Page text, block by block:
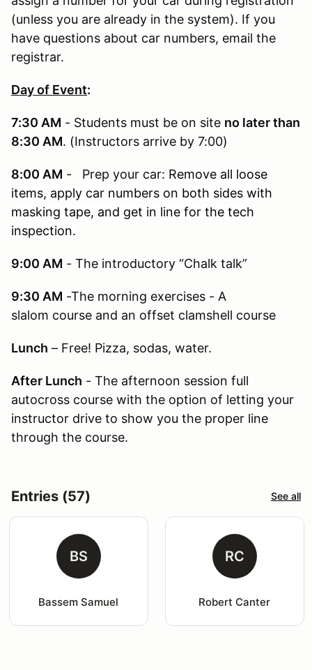
(unless you are already in the system). If you
have questions about car numbers, email the
registrar.
Day of Event:
7:30 AM - Students must be on site no later than
8:30 AM. (Instructors arrive by 7:00)
8:00 AM - Prep your car: Remove all loose
items, apply car numbers on both sides with
masking tape, and get in line for the tech
inspection.
9:00 AM - The introductory “Chalk talk”
9:30 AM -The morning exercises - A
slalom course and an offset clamshell course
Lunch – Free! Pizza, sodas, water.
After Lunch - The afternoon session full
autocross course with the option of letting your
instructor drive to show you the proper line
through the course.
Entries (57) See all
BS
Bassem Samuel
RC
Robert Canter